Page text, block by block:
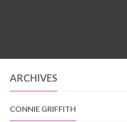
ARCHIVES
CONNIE GRIFFITH